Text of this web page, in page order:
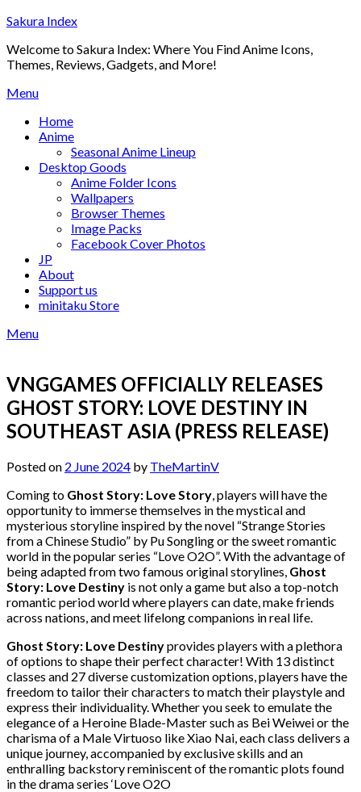
Skip
content
Sakura Index
Welcome to Sakura Index: Where You Find Anime Icons,
Themes, Reviews, Gadgets, and More!
Menu
Home
Anime
Seasonal Anime Lineup
Desktop Goods
Anime Folder Icons
Wallpapers
Browser Themes
Image Packs
Facebook Cover Photos
JP
About
Support us
minitaku Store
Menu
VNGGAMES OFFICIALLY RELEASES
GHOST STORY: LOVE DESTINY IN
SOUTHEAST ASIA (PRESS RELEASE)
Posted on 2 June 2024 by TheMartinV
Coming to Ghost Story: Love Story, players will have the
opportunity to immerse themselves in the mystical and
mysterious storyline inspired by the novel “Strange Stories
from a Chinese Studio” by Pu Songling or the sweet romantic
world in the popular series “Love O2O”. With the advantage of
being adapted from two famous original storylines, Ghost
Story: Love Destiny is not only a game but also a top-notch
romantic period world where players can date, make friends
across nations, and meet lifelong companions in real life.
Ghost Story: Love Destinyprovides players with a plethora
of options to shape their perfect character! With 13 distinct
classes and 27 diverse customization options, players have the
freedom to tailor their characters to match their playstyle and
express their individuality. Whether you seek to emulate the
elegance of a Heroine Blade-Master such as Bei Weiwei or the
charisma of a Male Virtuoso like Xiao Nai, each class delivers a
unique journey, accompanied by exclusive skills and an
enthralling backstory reminiscent of the romantic plots found
in the drama series ‘Love O2O